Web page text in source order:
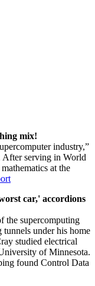
mix!
industry,”
serving in World⁢
at the​
car,' accordions
the supercomputing
under his home
studied electrical
of Minnesota.
found Control Data